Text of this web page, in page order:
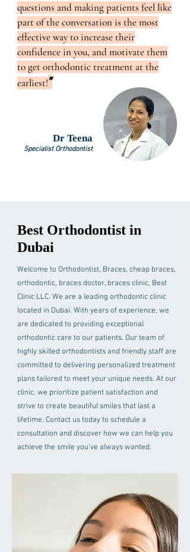
questions and making patients feel like
part of the conversation is the most
effective way to increase their
confidence in you, and motivate them
to get orthodontic treatment at the
earliest!"
Dr Teena
Specialist Orthodontist
Best Orthodontist in
Dubai
Welcome to Orthodontist, Braces, cheap braces,
orthodontic, braces doctor, braces clinic, Best
Clinic LLC. We are a leading orthodontic clinic
located in Dubai. With years of experience, we
are dedicated to providing exceptional
orthodontic care to our patients. Our team of
highly skilled orthodontists and friendly staff are
committed to delivering personalized treatment
plans tailored to meet your unique needs. At our
clinic, we prioritize patient satisfaction and
strive to create beautiful smiles that last a
lifetime. Contact us today to schedule a
consultation and discover how we can help you
achieve the smile you've always wanted.